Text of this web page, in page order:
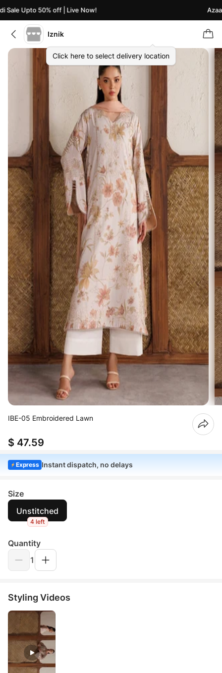
Upto 50% off | Live Now!
Iznik
Click here to select delivery location
IBE-05 Embroidered Lawn
$ 47.59
Express Instant dispatch, no delays
Size
Unstitched
4 left
Quantity
1
Styling Videos